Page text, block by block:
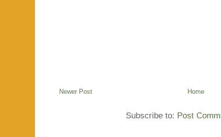
Newer Post Home
Subscribe to: Post